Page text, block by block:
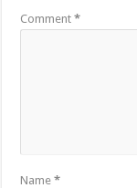
Comment*
Name*